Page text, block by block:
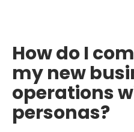
How do I
my new
operations
personas?